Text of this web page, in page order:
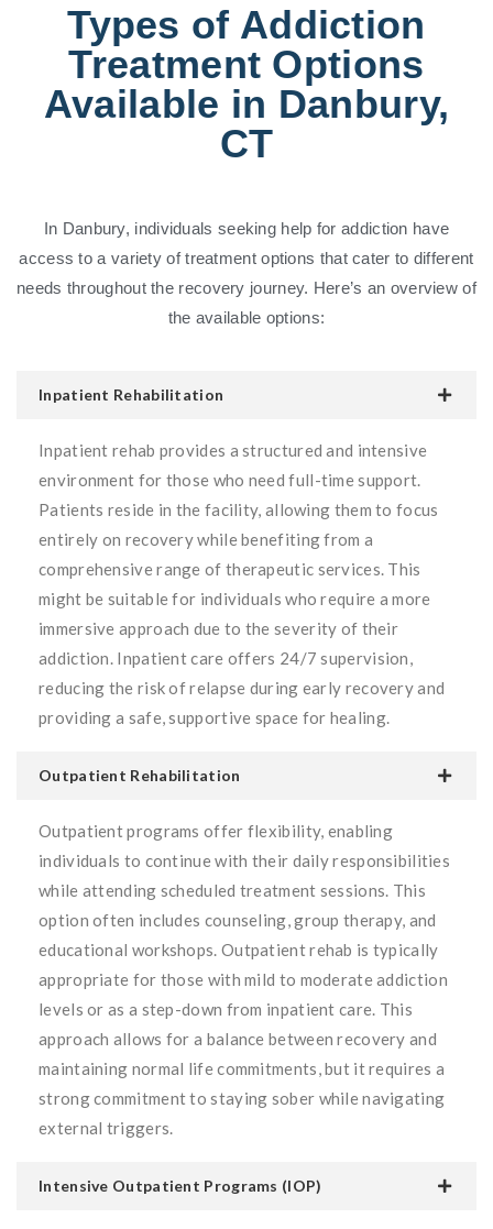
Types of Addiction
Treatment Options
Available in Danbury,
CT
In Danbury, individuals seeking help for addiction have
access to a variety of treatment options that cater to different
needs throughout the recovery journey. Here’s an overview of
the available options:
Inpatient Rehabilitation
Inpatient rehab provides a structured and intensive
environment for those who need full-time support.
Patients reside in the facility, allowing them to focus
entirely on recovery while benefiting from a
comprehensive range of therapeutic services. This
might be suitable for individuals who require a more
immersive approach due to the severity of their
addiction. Inpatient care offers 24/7 supervision,
reducing the risk of relapse during early recovery and
providing a safe, supportive space for healing.
Outpatient Rehabilitation
Outpatient programs offer flexibility, enabling
individuals to continue with their daily responsibilities
while attending scheduled treatment sessions. This
option often includes counseling, group therapy, and
educational workshops. Outpatient rehab is typically
appropriate for those with mild to moderate addiction
levels or as a step-down from inpatient care. This
approach allows for a balance between recovery and
maintaining normal life commitments, but it requires a
strong commitment to staying sober while navigating
external triggers.
Intensive Outpatient Programs (IOP)